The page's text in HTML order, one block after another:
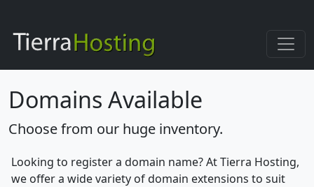
Domains Available
Choose from our huge inventory.
Looking to register a domain name? At Tierra Hosting,
we offer a wide variety of domain extensions to suit